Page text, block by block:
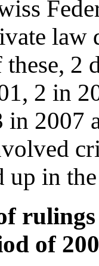
law
2
2 in
in 2007
up in
of